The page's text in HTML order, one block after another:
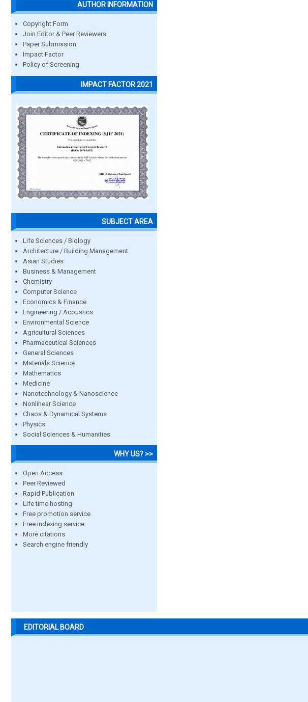
AUTHOR INFORMATION
Copyright Form
Join Editor & Peer Reviewers
Paper Submission
Impact Factor
Policy of Screening
IMPACT FACTOR 2021
SUBJECT AREA
Life Sciences / Biology
Architecture / Building Management
Asian Studies
Business & Management
Chemistry
Computer Science
Economics & Finance
Engineering / Acoustics
Environmental Science
Agricultural Sciences
Pharmaceutical Sciences
General Sciences
Materials Science
Mathematics
Medicine
Nanotechnology & Nanoscience
Nonlinear Science
Chaos & Dynamical Systems
Physics
Social Sciences & Humanities
WHY US? >>
Open Access
Peer Reviewed
Rapid Publication
Life time hosting
Free promotion service
Free indexing service
More citations
Search engine friendly
EDITORIAL BOARD